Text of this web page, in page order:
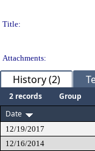
Title:
Attachments:
History (2)
2 records Group
Date
12/19/2017
12/16/2014